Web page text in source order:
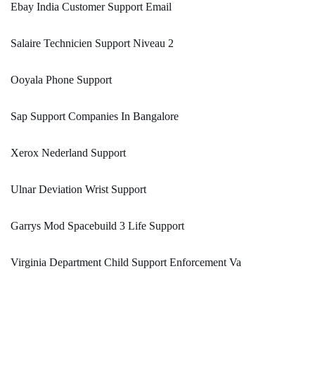
Ebay India Customer Support Email
Salaire Technicien Support Niveau 2
Ooyala Phone Support
Sap Support Companies In Bangalore
Xerox Nederland Support
Ulnar Deviation Wrist Support
Garrys Mod Spacebuild 3 Life Support
Virginia Department Child Support Enforcement Va